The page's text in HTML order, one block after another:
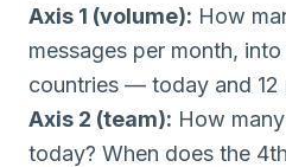
Axis 1 (volume): How
messages per month,
countries — today and 12
Axis 2 (team): How
today? When does the